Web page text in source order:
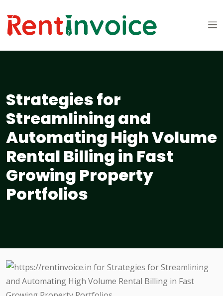
Strategies for
Streamlining and
Automating High Volume
Rental Billing in Fast
Growing Property
Portfolios